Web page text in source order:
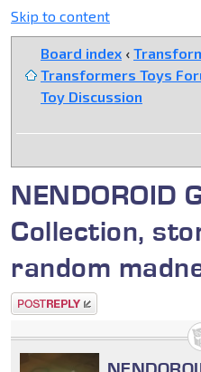
Skip to content
Board index ‹
Transformers Toys
Toy Discussion
NENDOROID
Collection,
random
Post a reply